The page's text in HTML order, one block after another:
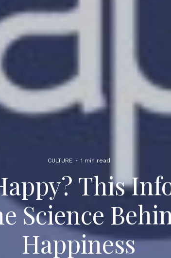
CULTURE · 1 min read
This
Science
Happiness